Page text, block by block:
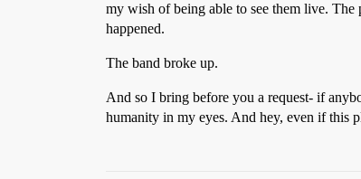
my wish of being able to see them live. The
happened.
The band broke up.
And so I bring before you a request- if
humanity in my eyes. And hey, even if this